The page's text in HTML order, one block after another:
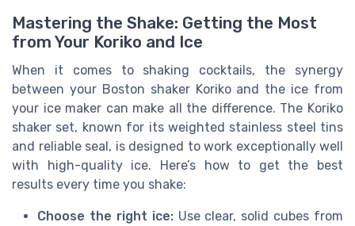
Mastering the Shake: Getting the Most
from Your Koriko and Ice
When it comes to shaking cocktails, the synergy
between your Boston shaker Koriko and the ice from
your ice maker can make all the difference. The Koriko
shaker set, known for its weighted stainless steel tins
and reliable seal, is designed to work exceptionally well
with high-quality ice. Here’s how to get the best
results every time you shake:
Choose the right ice:Use clear, solid cubes from